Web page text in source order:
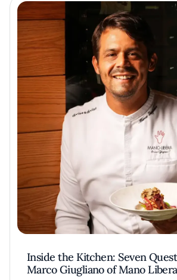
Inside the Kitchen: Seven
Marco Giugliano of Mano Libera